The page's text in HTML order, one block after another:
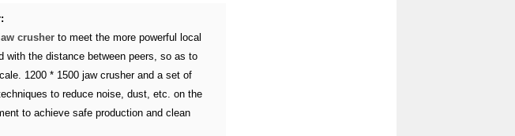
crusherto meet the more powerful local
with the distance between peers, so as to
1200 * 1500 jaw crusher and a set of
to reduce noise, dust, etc. on the
to achieve safe production and clean